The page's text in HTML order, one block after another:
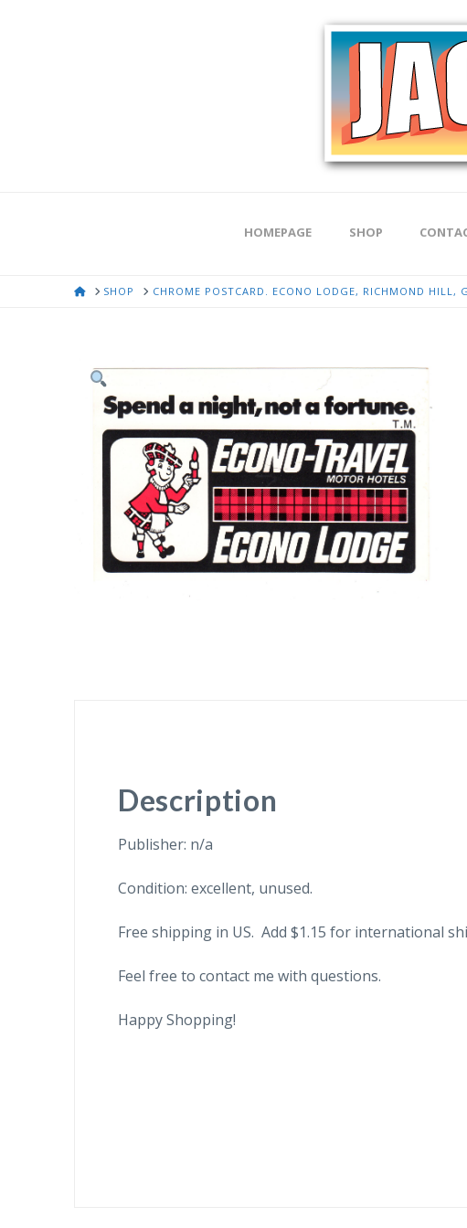
HOMEPAGE SHOP
HOMESHOP CHROME POSTCARD. ECONO LODGE, RICHMOND HILL,
Description
Publisher: n/a
Condition: excellent, unused.
Free shipping in US. Add $1.15 for international
Feel free to contact me with questions.
Happy Shopping!